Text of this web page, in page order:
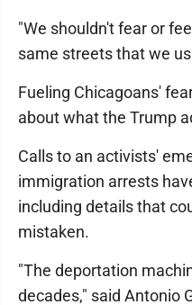
"We shouldn't fear or
same streets that we
Fueling Chicagoans'
about what the Trump
Calls to an activists'
immigration arrests
including details that
mistaken.
"The deportation
decades," said Antonio